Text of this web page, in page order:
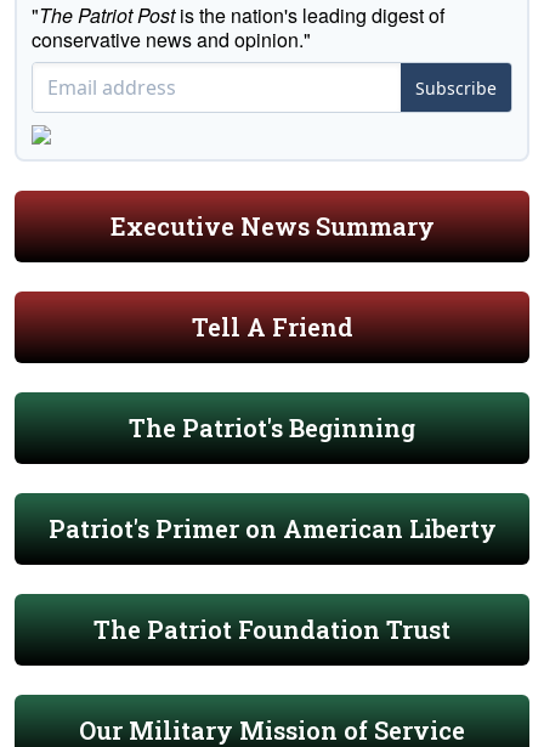
"The Patriot Postis the nation's leading digest of
conservative news and opinion."
Subscribe
Executive News Summary
Tell A Friend
The Patriot's Beginning
Patriot's Primer on American Liberty
The Patriot Foundation Trust
Our Military Mission of Service